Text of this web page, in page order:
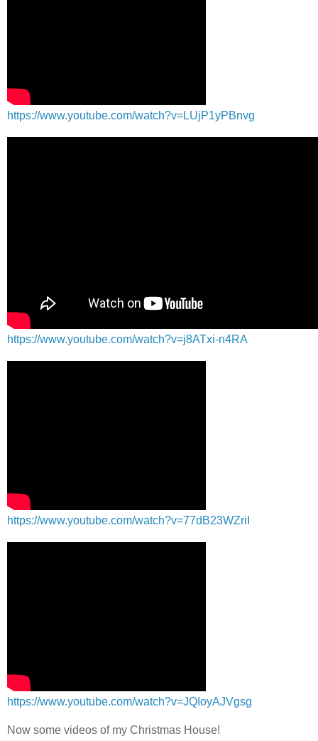
https://www.youtube.com/watch?v=LUjP1yPBnvg
https://www.youtube.com/watch?v=j8ATxi-n4RA
https://www.youtube.com/watch?v=77dB23WZriI
https://www.youtube.com/watch?v=JQIoyAJVgsg
Now some videos of my Christmas House!